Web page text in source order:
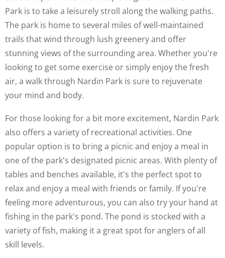
Park is to take a leisurely stroll along the walking paths.
The park is home to several miles of well-maintained
trails that wind through lush greenery and offer
stunning views of the surrounding area. Whether you're
looking to get some exercise or simply enjoy the fresh
air, a walk through Nardin Park is sure to rejuvenate
your mind and body.
For those looking for a bit more excitement, Nardin Park
also offers a variety of recreational activities. One
popular option is to bring a picnic and enjoy a meal in
one of the park's designated picnic areas. With plenty of
tables and benches available, it's the perfect spot to
relax and enjoy a meal with friends or family. If you're
feeling more adventurous, you can also try your hand at
fishing in the park's pond. The pond is stocked with a
variety of fish, making it a great spot for anglers of all
skill levels.